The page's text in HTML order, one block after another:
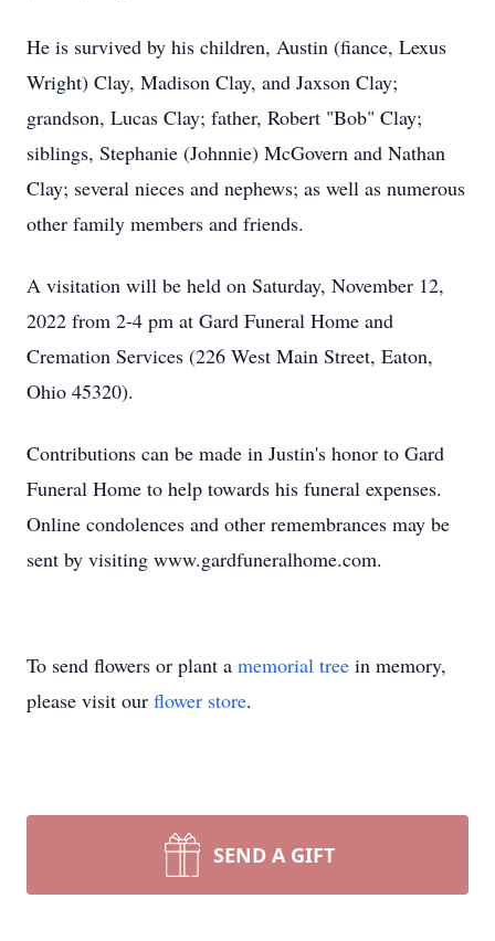
He is survived by his children, Austin (fiance, Lexus
Wright) Clay, Madison Clay, and Jaxson Clay;
grandson, Lucas Clay; father, Robert "Bob" Clay;
siblings, Stephanie (Johnnie) McGovern and Nathan
Clay; several nieces and nephews; as well as numerous
other family members and friends.
A visitation will be held on Saturday, November 12,
2022 from 2-4 pm at Gard Funeral Home and
Cremation Services (226 West Main Street, Eaton,
Ohio 45320).
Contributions can be made in Justin's honor to Gard
Funeral Home to help towards his funeral expenses.
Online condolences and other remembrances may be
sent by visiting www.gardfuneralhome.com.
To send flowers or plant a memorial tree in memory,
please visit our flower store.
SEND A GIFT